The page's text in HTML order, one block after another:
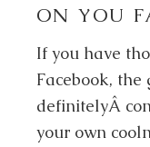
ON YOU
If you have
Facebook, the
definitelyÂ
your own